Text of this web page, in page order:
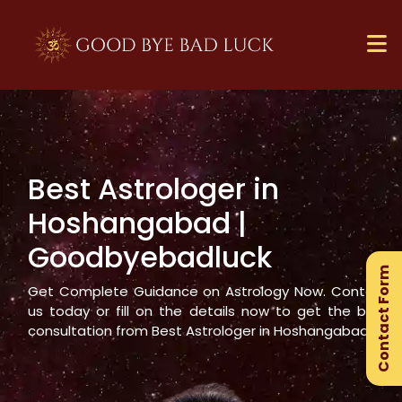
Best Astrologer in
Hoshangabad|
Goodbyebadluck
Get Complete Guidance on Astrology Now. Contact
us today or fill on the details now to get the best
consultation from Best Astrologer inHoshangabad Contact Form
×